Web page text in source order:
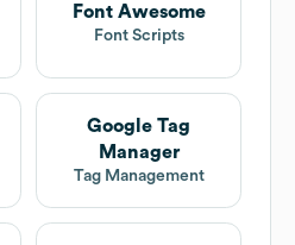
Font Awesome
Font Scripts
Google Tag
Manager
Tag Management